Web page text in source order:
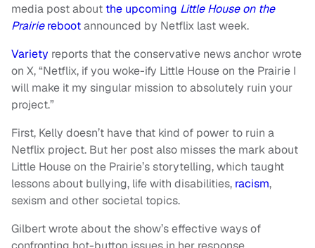
media post about the upcoming Little House on the
Prairierebootannounced by Netflix last week.
Variety reports that the conservative news anchor wrote
on X, “Netflix, if you woke-ify Little House on the Prairie I
will make it my singular mission to absolutely ruin your
project.”
First, Kelly doesn’t have that kind of power to ruin a
Netflix project. But her post also misses the mark about
Little House on the Prairie’s storytelling, which taught
lessons about bullying, life with disabilities, racism,
sexism and other societal topics.
Gilbert wrote about the show’s effective ways of